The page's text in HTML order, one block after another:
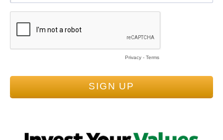
Privacy - Terms